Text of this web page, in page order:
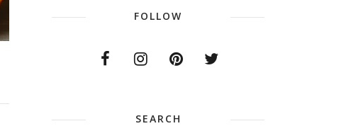
FOLLOW
SEARCH